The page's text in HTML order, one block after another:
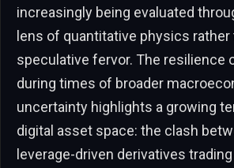
increasingly being evaluated
lens of quantitative physics rather
speculative fervor. The resilience
during times of broader
uncertainty highlights a growing
digital asset space: the clash
leverage-driven derivatives